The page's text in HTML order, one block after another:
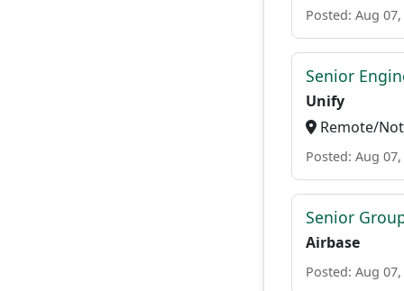
Posted: Aug
Senior
Unify
Remote/
Posted: Aug
Senior
Airbase
Posted: Aug